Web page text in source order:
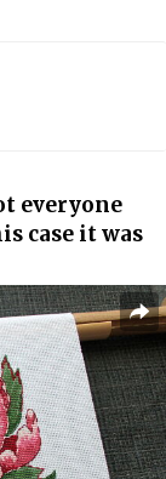
everyone
case it was